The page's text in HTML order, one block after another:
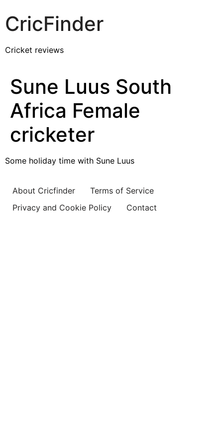
CricFinder
Cricket reviews
Sune Luus South
Africa Female
cricketer
Some holiday time with Sune Luus
About Cricfinder
Terms of Service
Privacy and Cookie Policy
Contact